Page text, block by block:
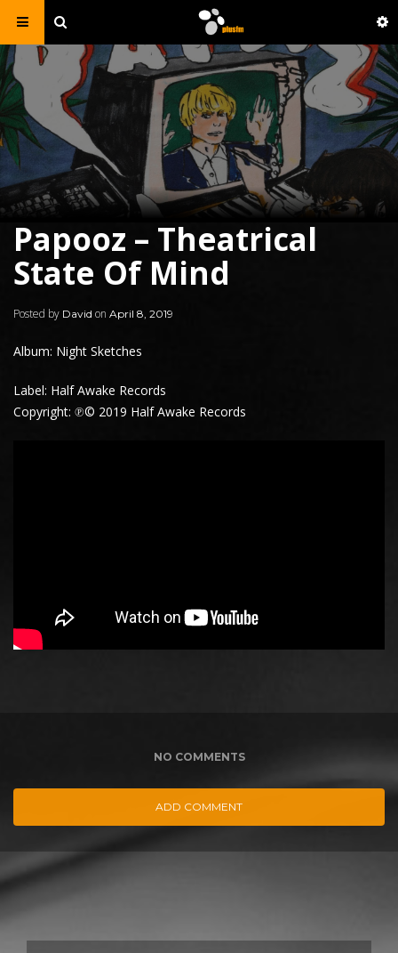
Papooz – Theatrical
State Of Mind
Posted by David on April 8, 2019
Album: Night Sketches
Label: Half Awake Records
Copyright: ℗© 2019 Half Awake Records
NO COMMENTS
ADD COMMENT